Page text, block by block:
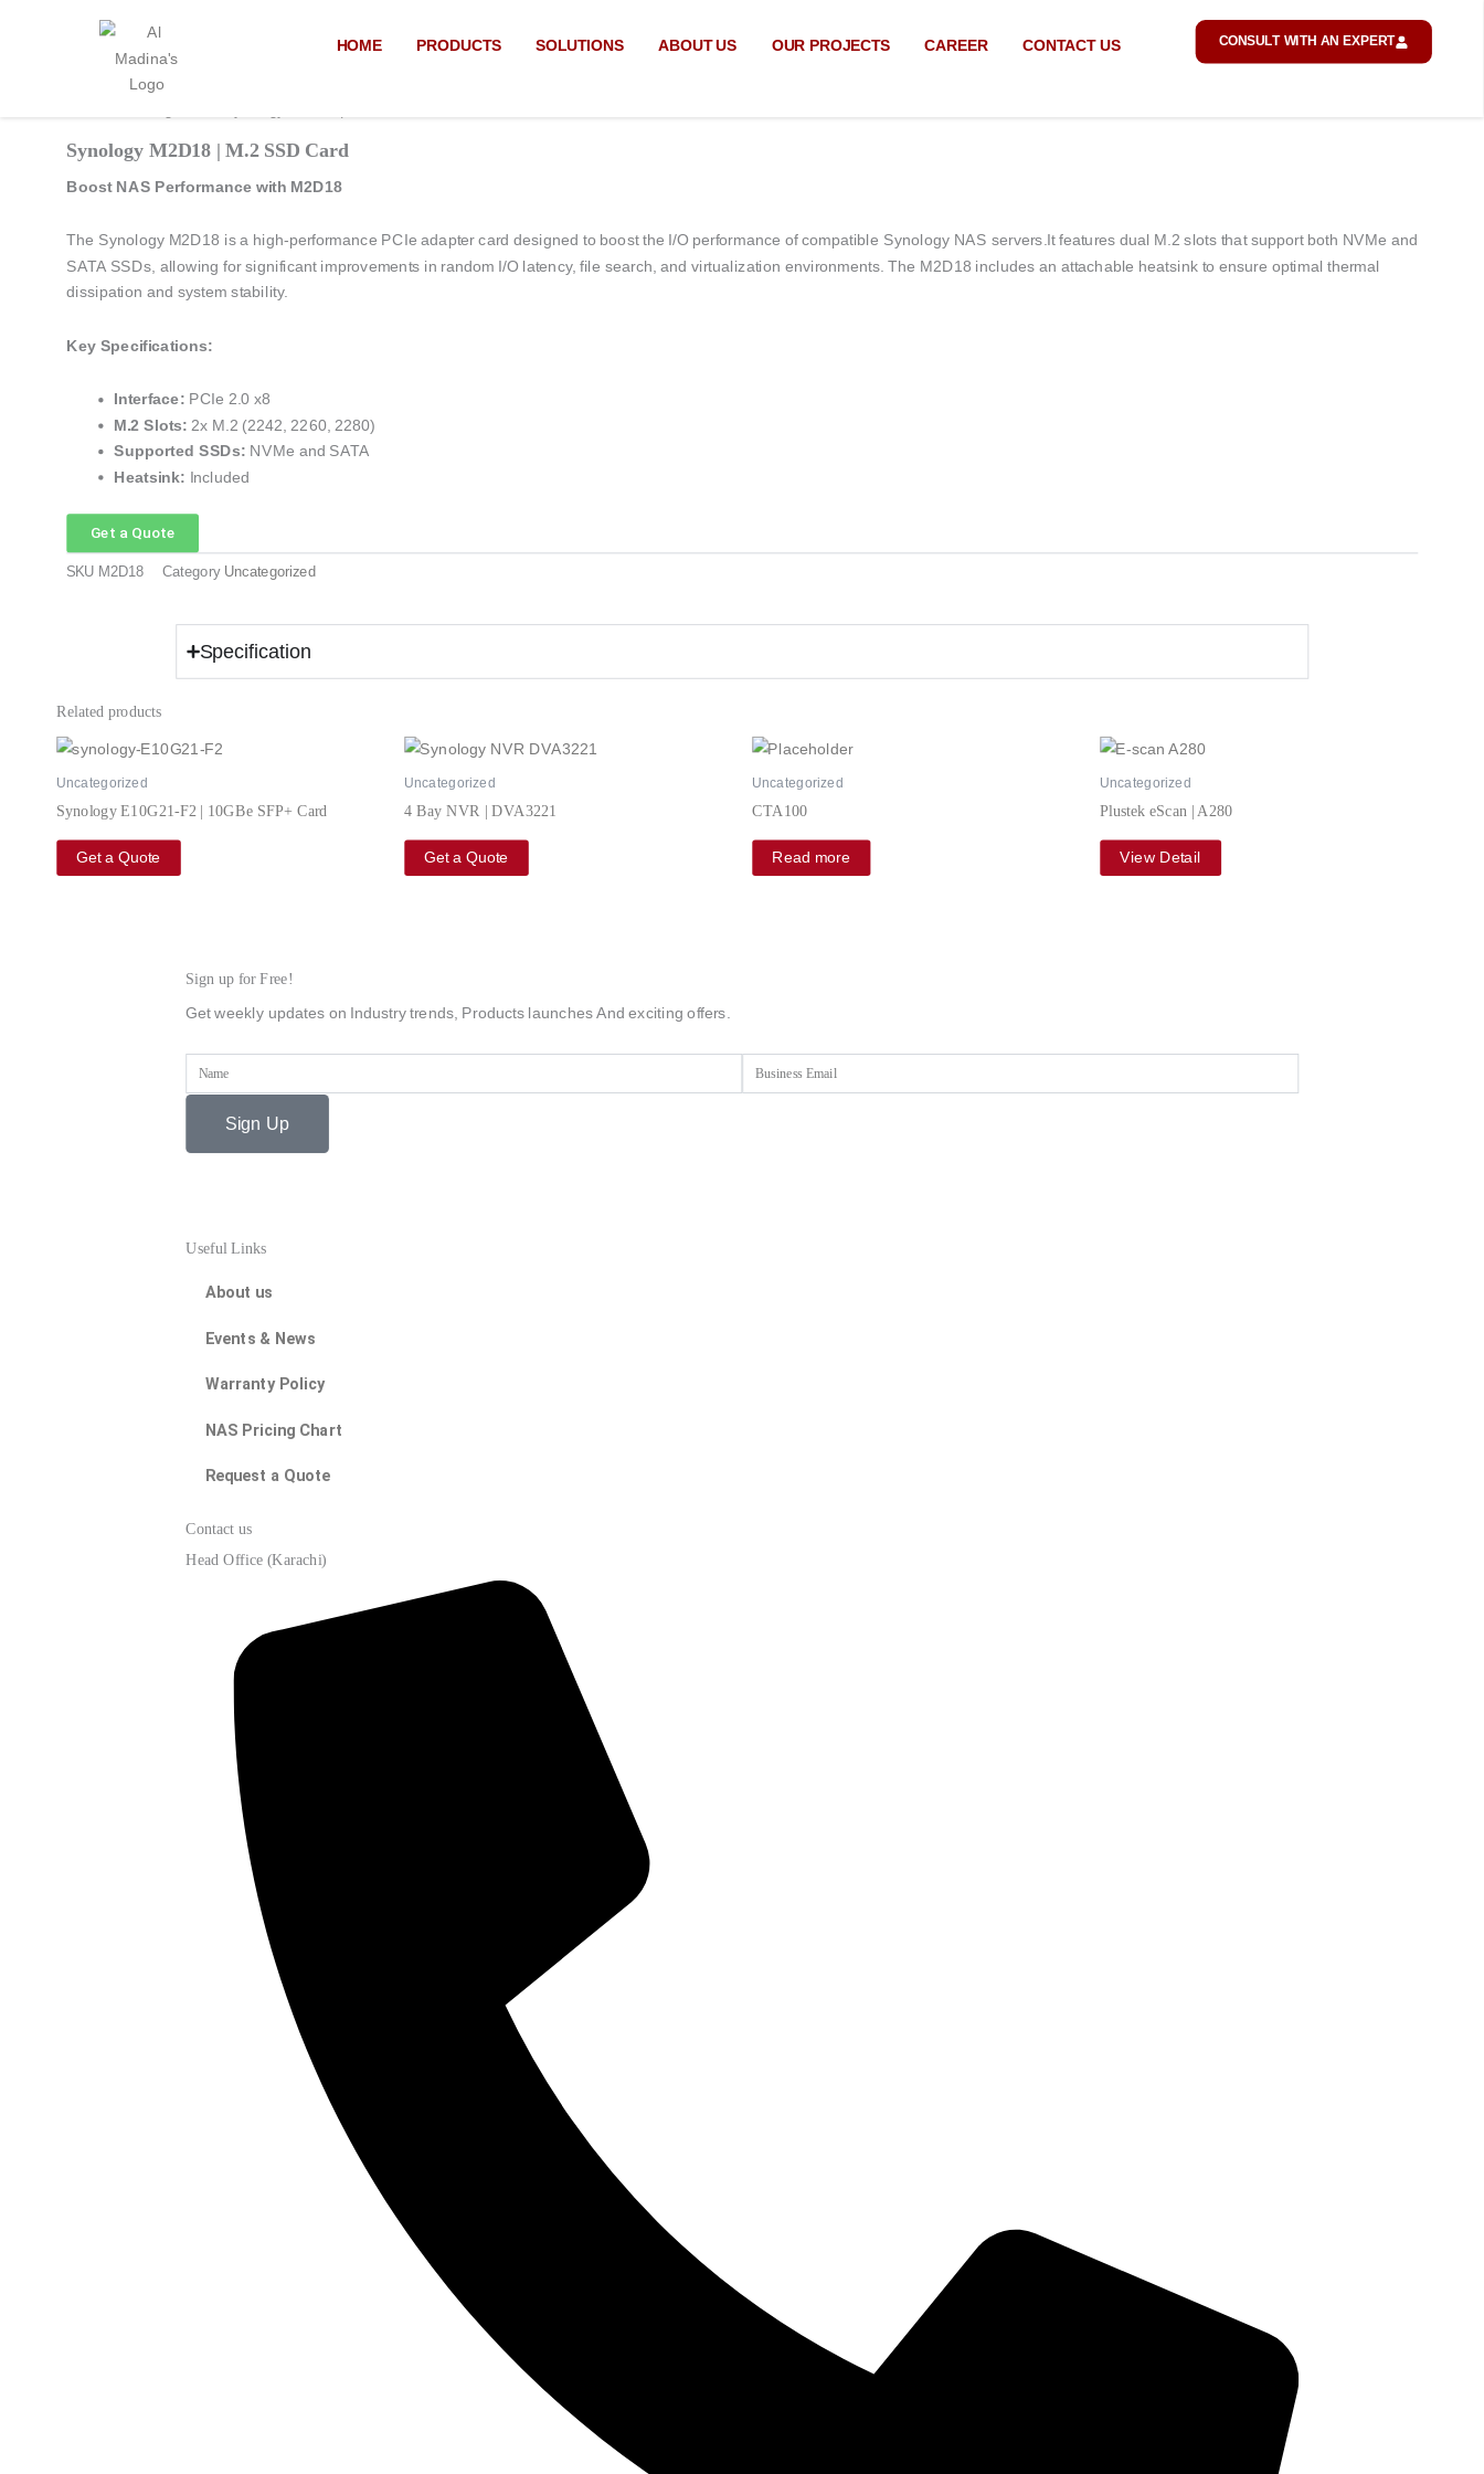
HOME PRODUCTS SOLUTIONS ABOUT US OUR PROJECTS CAREER CONTACT US CONSULT WITH AN EXPERT
Synology M2D18 | M.2 SSD Card
Boost NAS Performance with M2D18
The Synology M2D18 is a high-performance PCIe adapter card designed to boost the I/O performance of compatible Synology NAS servers. It features dual M.2 slots that support both NVMe and
SATA SSDs, allowing for significant improvements in random I/O latency, file search, and virtualization environments. The M2D18 includes an attachable heatsink to ensure optimal thermal
dissipation and system stability.
Key Specifications:
Interface: PCIe 2.0 x8
M.2 Slots: 2x M.2 (2242, 2260, 2280)
Supported SSDs: NVMe and SATA
Heatsink: Included
Get a Quote
SKU M2D18 Category Uncategorized
Specification
Related products
Uncategorized
Synology E10G21-F2 | 10GBe SFP+ Card
Get a Quote
Uncategorized
4 Bay NVR | DVA3221
Get a Quote
Uncategorized
CTA100
Read more
Uncategorized
Plustek eScan | A280
View Detail
Sign up for Free!
Get weekly updates on Industry trends, Products launches And exciting offers.
Sign Up
Useful Links
About us
Events & News
Warranty Policy
NAS Pricing Chart
Request a Quote
Contact us
Head Office (Karachi)